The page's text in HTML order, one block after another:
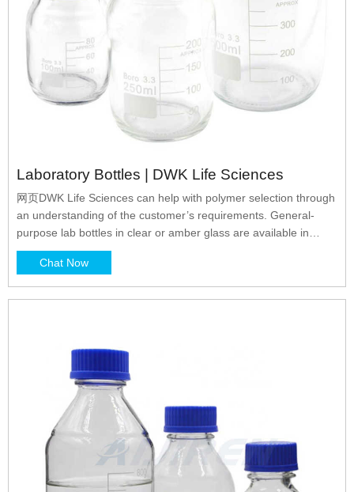
Laboratory Bottles | DWK Life Sciences
网页DWK Life Sciences can help with polymer selection through
an understanding of the customer’s requirements. General-
purpose lab bottles in clear or amber glass are available in
many shapes and sizes each with corresponding primary
benefits. Cylindrical, round bottles such as Boston rounds are
robust and durable.
Chat Now